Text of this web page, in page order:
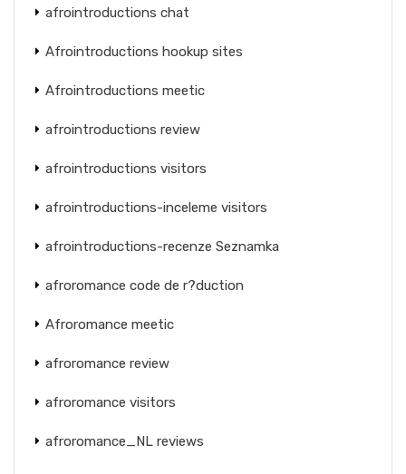
afrointroductions chat
Afrointroductions hookup sites
Afrointroductions meetic
afrointroductions review
afrointroductions visitors
afrointroductions-inceleme visitors
afrointroductions-recenze Seznamka
afroromance code de r?duction
Afroromance meetic
afroromance review
afroromance visitors
afroromance_NL reviews